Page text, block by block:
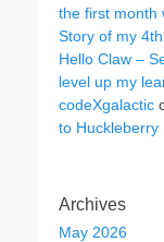
the first month
Story of my
Hello Claw –
level up my
codeXgalactic
to Huckleberry
Archives
May 2026